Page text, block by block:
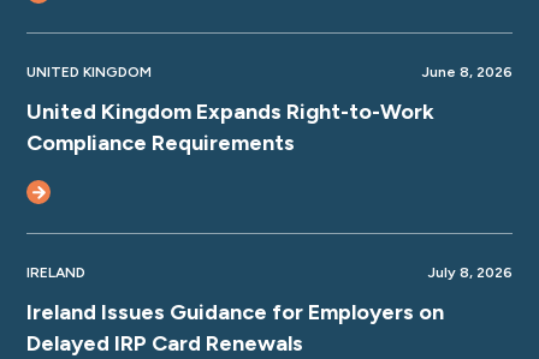
UNITED KINGDOM June 8, 2026
United Kingdom Expands Right-to-Work
Compliance Requirements
IRELAND July 8, 2026
Ireland Issues Guidance for Employers on
Delayed IRP Card Renewals